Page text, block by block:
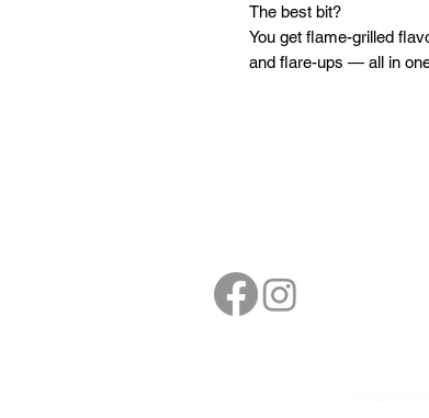
The best bit?
You get flame-grilled
and flare-ups — all in